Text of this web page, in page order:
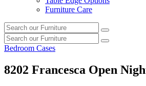
Furniture Care
Search
our
furniture
Search
Search
our
Search
Bedroom Cases
8202 Francesca Open